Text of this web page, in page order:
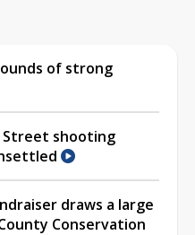
of strong
shooting
draws a large
Conservation